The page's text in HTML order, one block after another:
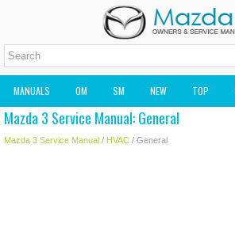
MANUALS OM SM NEW TOP
MAZDA2 OWNERS MANUAL MAZDA SERVICE MANUAL
Mazda 3 Service Manual: General
Mazda 3 Service Manual / HVAC / General